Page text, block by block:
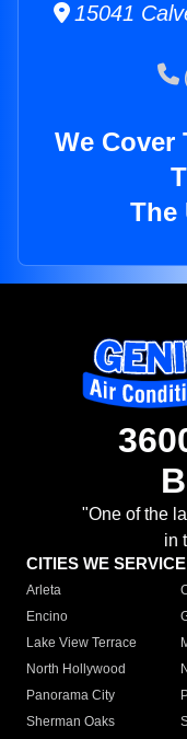
15041
We
The
"One of the
in
CITIES WE SERVICE
Arleta
Encino
Lake View Terrace
North Hollywood
Panorama City
Sherman Oaks